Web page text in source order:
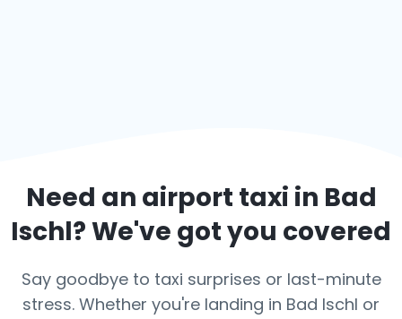
Need an airport taxi in Bad
Ischl? We've got you covered
Say goodbye to taxi surprises or last-minute
stress. Whether you're landing in Bad Ischl or